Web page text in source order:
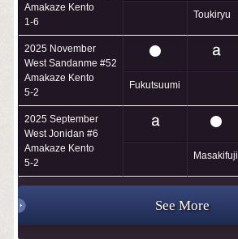
Amakaze Kento
1-6
Toukiryu
2025 November
West Sandanme #52
Amakaze Kento
5-2
Fukutsuumi
2025 September
West Jonidan #6
Amakaze Kento
5-2
Masakifuji
See More